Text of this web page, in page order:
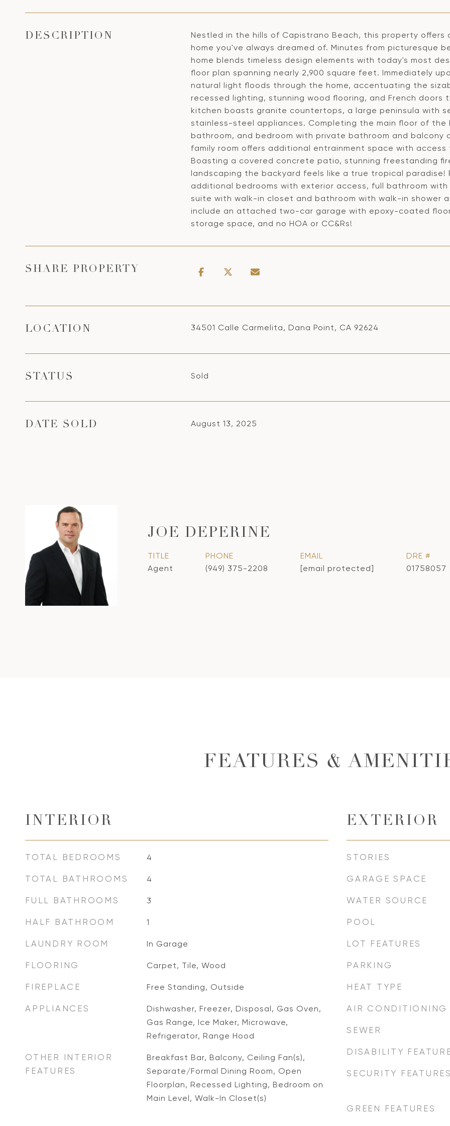
DESCRIPTION
Nestled in the hills of Capistrano Beach, this property
home you've always dreamed of. Minutes from picturesque
home blends timeless design elements with today's most
floor plan spanning nearly 2,900 square feet. Immediately
natural light floods through the home, accentuating the
recessed lighting, stunning wood flooring, and French
kitchen boasts granite countertops, a large peninsula with
stainless-steel appliances. Completing the main floor of the
bathroom, and bedroom with private bathroom and balcony
family room offers additional entrainment space with
Boasting a covered concrete patio, stunning freestanding
landscaping the backyard feels like a true tropical paradise!
additional bedrooms with exterior access, full bathroom
suite with walk-in closet and bathroom with walk-in shower
include an attached two-car garage with epoxy-coated
storage space, and no HOA or CC&Rs!
SHARE PROPERTY
LOCATION 34501 Calle Carmelita, Dana Point, CA 92624
STATUS Sold
DATE SOLD August 13, 2025
JOE DEPERINE
TITLE
Agent
PHONE
(949) 375-2208
EMAIL
[email protected]
DRE #
01758057
FEATURES &
INTERIOR
TOTAL BEDROOMS 4
TOTAL BATHROOMS 4
FULL BATHROOMS 3
HALF BATHROOM 1
LAUNDRY ROOM In Garage
FLOORING Carpet, Tile, Wood
FIREPLACE Free Standing, Outside
APPLIANCES
Dishwasher, Freezer, Disposal, Gas Oven,
Gas Range, Ice Maker, Microwave,
Refrigerator, Range Hood
OTHER INTERIOR
FEATURES
Breakfast Bar, Balcony, Ceiling Fan(s),
Separate/Formal Dining Room, Open
Floorplan, Recessed Lighting, Bedroom on
Main Level, Walk-In Closet(s)
EXTERIOR
STORIES
GARAGE SPACE
WATER SOURCE
POOL
LOT FEATURES
PARKING
HEAT TYPE
AIR CONDITIONING
SEWER
DISABILITY
SECURITY FEATURES
GREEN FEATURES